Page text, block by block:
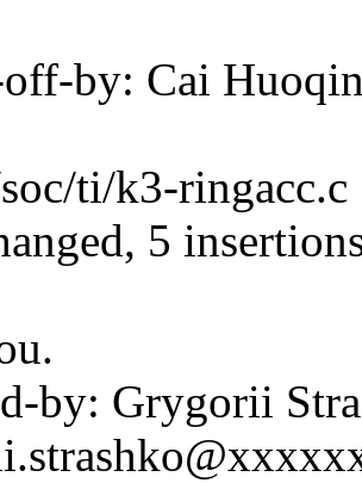
off-by: Cai
ti/k3-
5
by: Grygorii